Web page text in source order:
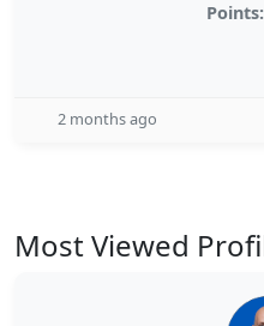
Points:
2 months ago
Most Viewed